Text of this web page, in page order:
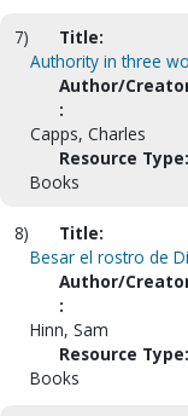
7)
Title:
Authority in three
Author/
:
Capps, Charles
Resource Type:
Books
8)
Title:
Besar el rostro de
Author/
:
Hinn, Sam
Resource Type:
Books